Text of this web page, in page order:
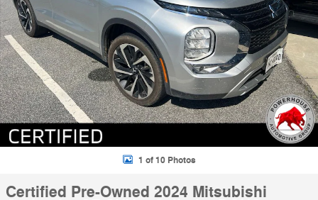
1 of 10 Photos
Certified Pre-Owned 2024 Mitsubishi